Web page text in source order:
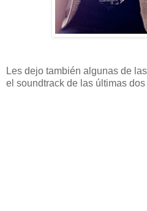
Les dejo también algunas de
el soundtrack de las últimas dos